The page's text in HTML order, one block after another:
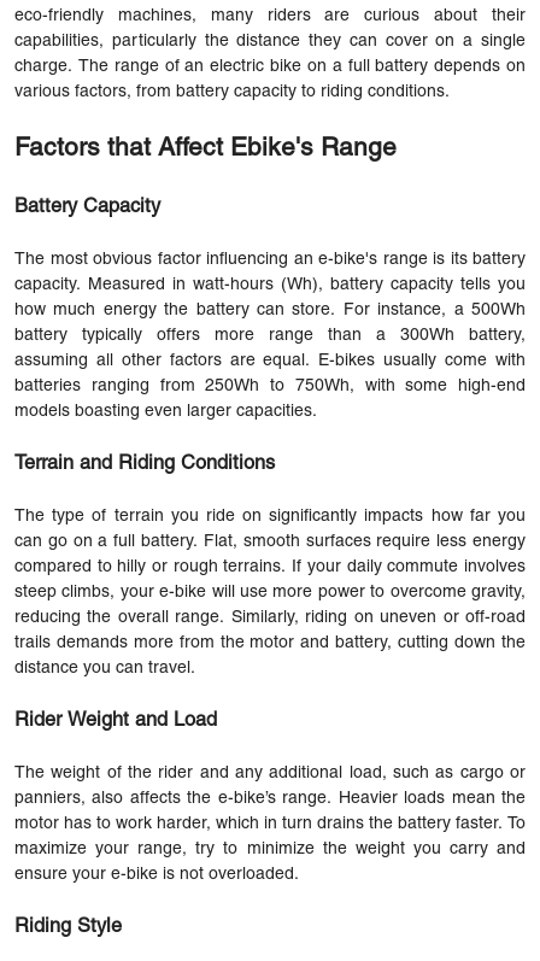
eco-friendly machines, many riders are curious about their
capabilities, particularly the distance they can cover on a single
charge. The range of an electric bike on a full battery depends on
various factors, from battery capacity to riding conditions.
Factors that Affect Ebike's Range
Battery Capacity
The most obvious factor influencing an e-bike's range is its battery
capacity. Measured in watt-hours (Wh), battery capacity tells you
how much energy the battery can store. For instance, a 500Wh
battery typically offers more range than a 300Wh battery,
assuming all other factors are equal. E-bikes usually come with
batteries ranging from 250Wh to 750Wh, with some high-end
models boasting even larger capacities.
Terrain and Riding Conditions
The type of terrain you ride on significantly impacts how far you
can go on a full battery. Flat, smooth surfaces require less energy
compared to hilly or rough terrains. If your daily commute involves
steep climbs, your e-bike will use more power to overcome gravity,
reducing the overall range. Similarly, riding on uneven or off-road
trails demands more from the motor and battery, cutting down the
distance you can travel.
Rider Weight and Load
The weight of the rider and any additional load, such as cargo or
panniers, also affects the e-bike’s range. Heavier loads mean the
motor has to work harder, which in turn drains the battery faster. To
maximize your range, try to minimize the weight you carry and
ensure your e-bike is not overloaded.
Riding Style